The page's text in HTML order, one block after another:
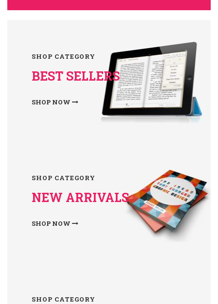
SHOP CATEGORY
BEST SELLERS
SHOP NOW
SHOP CATEGORY
NEW ARRIVALS
SHOP NOW
SHOP CATEGORY